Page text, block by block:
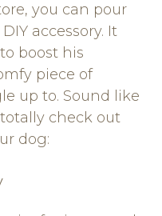
you can pour
accessory. It
boost his
piece of
up to. Sound like
check out
dog: